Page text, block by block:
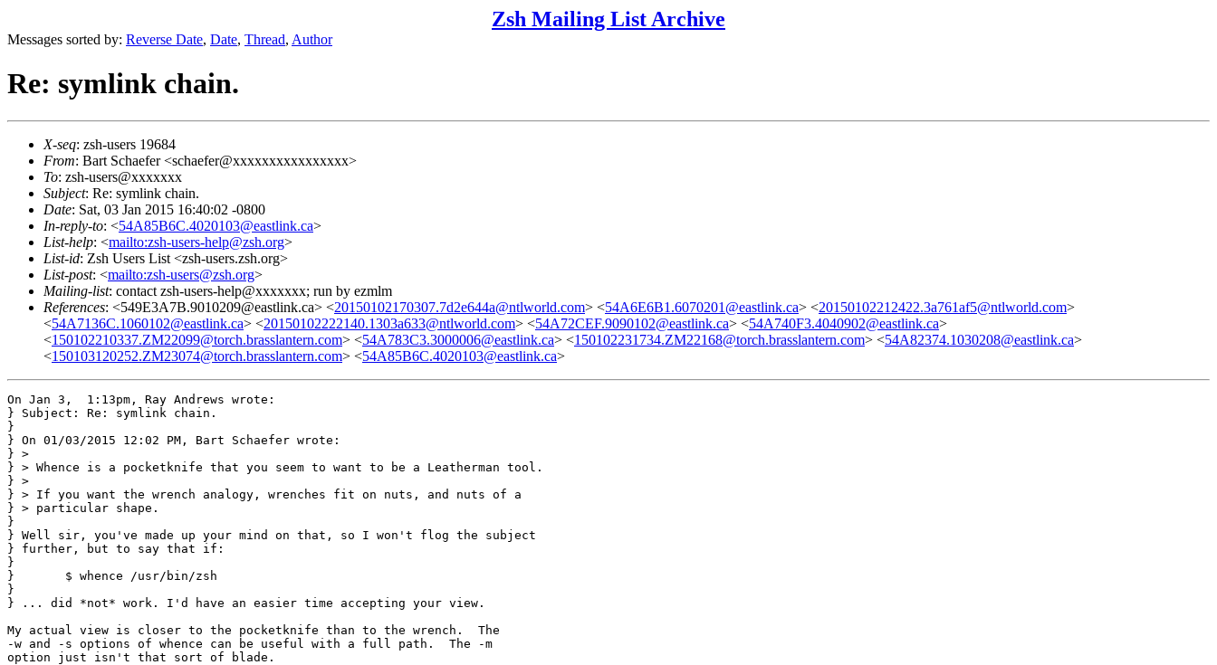
Zsh Mailing List Archive
Messages sorted by: Reverse Date, Date, Thread, Author
Re: symlink chain.
X-seq: zsh-users 19684
From: Bart Schaefer <schaefer@xxxxxxxxxxxxxxxx>
To: zsh-users@xxxxxxx
Subject: Re: symlink chain.
Date: Sat, 03 Jan 2015 16:40:02 -0800
In-reply-to: <54A85B6C.4020103@eastlink.ca>
List-help: <mailto:zsh-users-help@zsh.org>
List-id: Zsh Users List <zsh-users.zsh.org>
List-post: <mailto:zsh-users@zsh.org>
Mailing-list: contact zsh-users-help@xxxxxxx; run by ezmlm
References: <549E3A7B.9010209@eastlink.ca> <20150102170307.7d2e644a@ntlworld.com> <54A6E6B1.6070201@eastlink.ca> <20150102212422.3a761af5@ntlworld.com>
<54A7136C.1060102@eastlink.ca> <20150102222140.1303a633@ntlworld.com> <54A72CEF.9090102@eastlink.ca> <54A740F3.4040902@eastlink.ca>
<150102210337.ZM22099@torch.brasslantern.com> <54A783C3.3000006@eastlink.ca> <150102231734.ZM22168@torch.brasslantern.com> <54A82374.1030208@eastlink.ca>
<150103120252.ZM23074@torch.brasslantern.com> <54A85B6C.4020103@eastlink.ca>
On Jan 3,  1:13pm, Ray Andrews wrote:
} Subject: Re: symlink chain.
}
} On 01/03/2015 12:02 PM, Bart Schaefer wrote:
} >
} > Whence is a pocketknife that you seem to want to be a Leatherman tool.
} >
} > If you want the wrench analogy, wrenches fit on nuts, and nuts of a
} > particular shape.
}
} Well sir, you've made up your mind on that, so I won't flog the subject
} further, but to say that if:
}
}       $ whence /usr/bin/zsh
}
} ... did *not* work. I'd have an easier time accepting your view.
My actual view is closer to the pocketknife than to the wrench.  The
-w and -s options of whence can be useful with a full path.  The -m
option just isn't that sort of blade.